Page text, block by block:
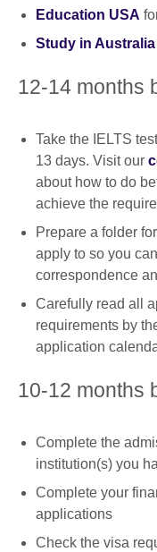
Education USA
Study in Australia
12-14 months
Take the IELTS
13 days. Visit our
about how to do
achieve the
Prepare a folder
apply to so you
correspondence
Carefully read all
requirements by
application
10-12 months
Complete the
institution(s) you
Complete your
applications
Check the visa